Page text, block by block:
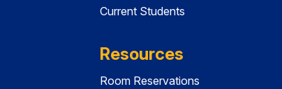
Current Students
Resources
Room Reservations